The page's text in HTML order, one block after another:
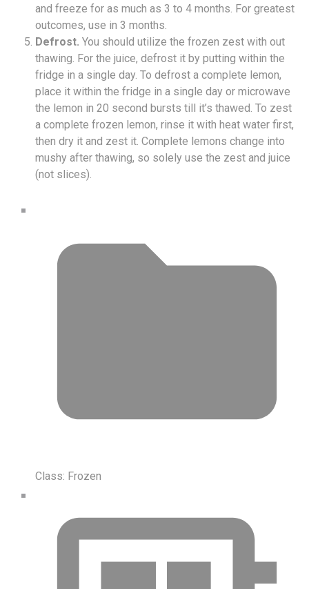
and freeze for as much as 3 to 4 months. For greatest
outcomes, use in 3 months.
Defrost. You should utilize the frozen zest with out
thawing. For the juice, defrost it by putting within the
fridge in a single day. To defrost a complete lemon,
place it within the fridge in a single day or microwave
the lemon in 20 second bursts till it’s thawed. To zest
a complete frozen lemon, rinse it with heat water first,
then dry it and zest it. Complete lemons change into
mushy after thawing, so solely use the zest and juice
(not slices).
Class: Frozen